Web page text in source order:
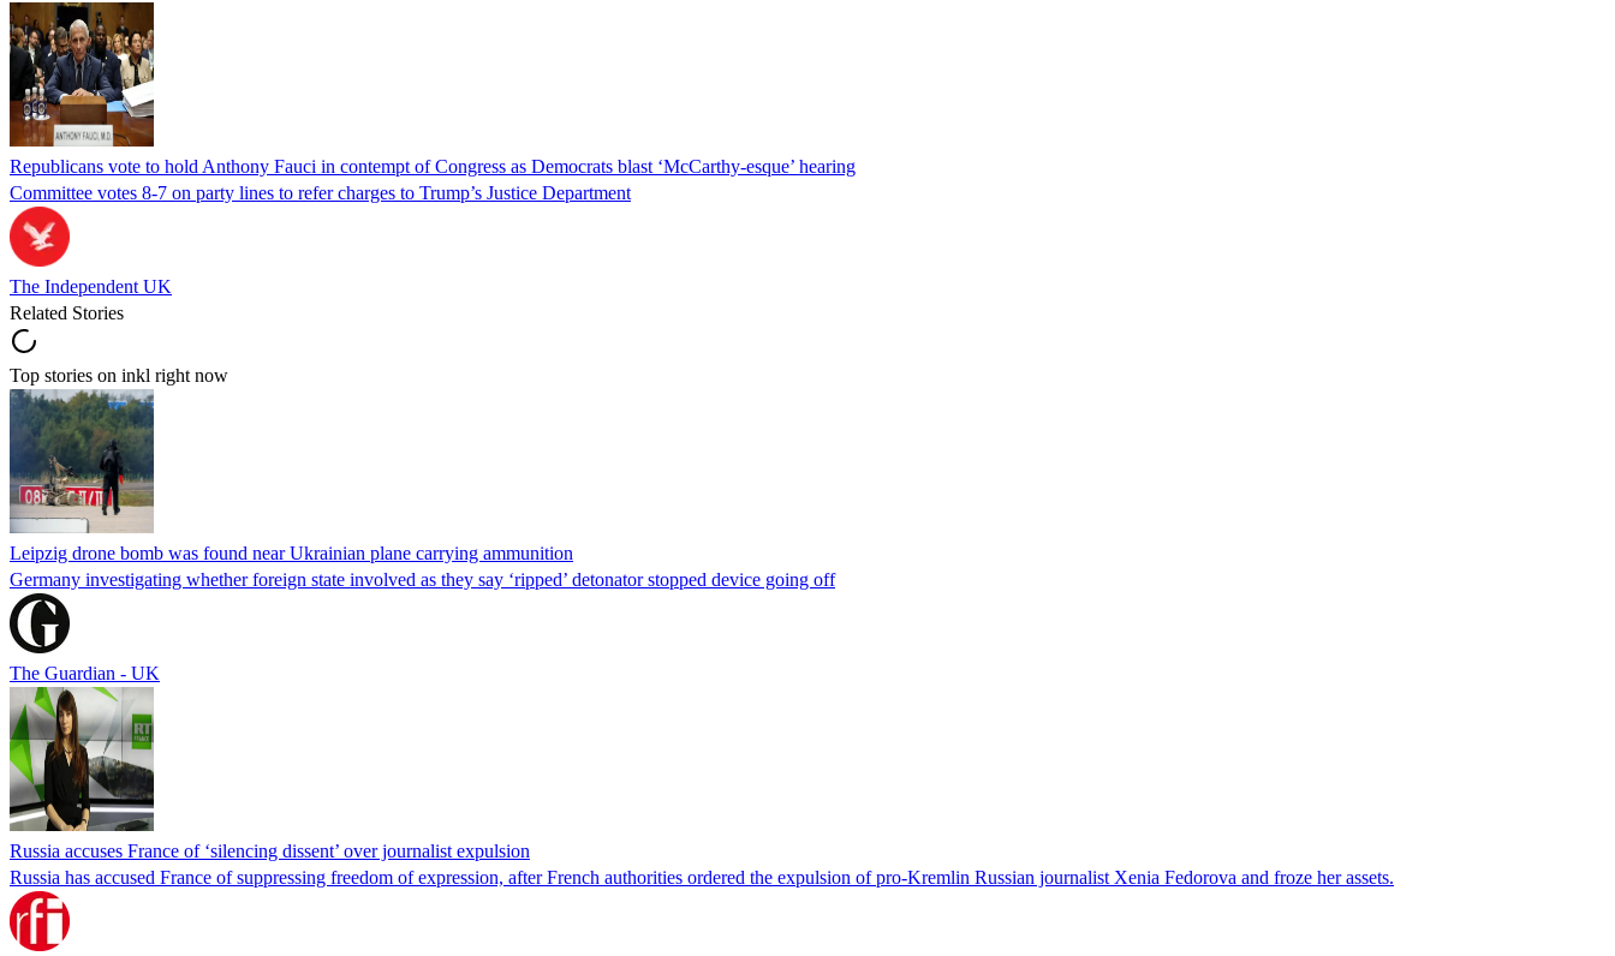
Republicans vote to hold Anthony Fauci in contempt of Congress as Democrats blast ‘McCarthy-esque’ hearing
Committee votes 8-7 on party lines to refer charges to Trump’s Justice Department
The Independent UK
Related Stories
Top stories on inkl right now
Leipzig drone bomb was found near Ukrainian plane carrying ammunition
Germany investigating whether foreign state involved as they say ‘ripped’ detonator stopped device going off
The Guardian - UK
Russia accuses France of ‘silencing dissent’ over journalist expulsion
Russia has accused France of suppressing freedom of expression, after French authorities ordered the expulsion of pro-Kremlin Russian journalist Xenia Fedorova and froze her assets.